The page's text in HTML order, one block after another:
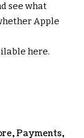
see what
Apple
here.
,Payments,